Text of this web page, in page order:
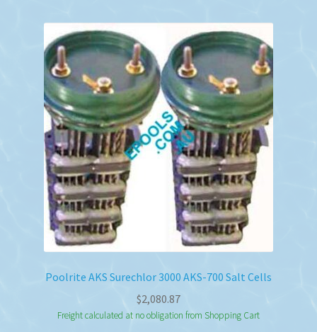
Poolrite AKS Surechlor 3000 AKS-700 Salt Cells
$2,080.87
Freight calculated at no obligation from Shopping Cart